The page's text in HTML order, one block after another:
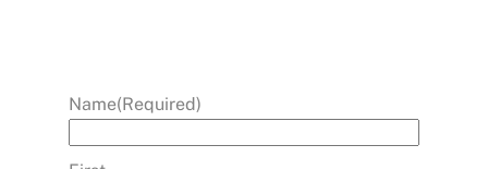
Name(Required)